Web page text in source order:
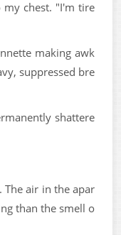
chest. "I'm tire
making awk
suppressed bre
shattere
The air in the apar
than the smell o